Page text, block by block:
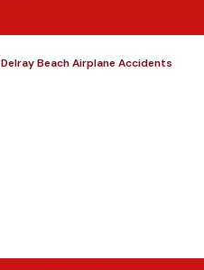
Delray Beach Airplane Accidents